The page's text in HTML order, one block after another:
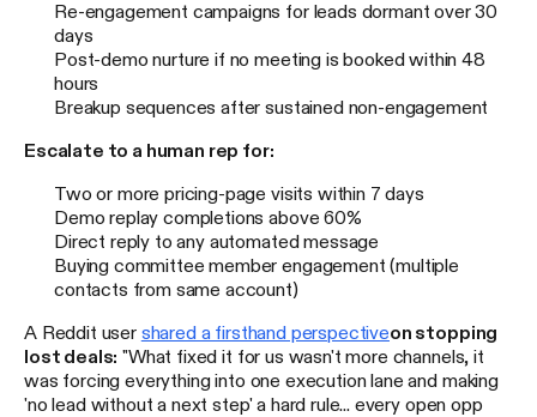
Re-engagement campaigns for leads dormant over 30
days
Post-demo nurture if no meeting is booked within 48
hours
Breakup sequences after sustained non-engagement
Escalate to a human rep for:
Two or more pricing-page visits within 7 days
Demo replay completions above 60%
Direct reply to any automated message
Buying committee member engagement (multiple
contacts from same account)
A Reddit user shared a firsthand perspectiveon stopping
lost deals: "What fixed it for us wasn't more channels, it
was forcing everything into one execution lane and making
'no lead without a next step' a hard rule... every open opp